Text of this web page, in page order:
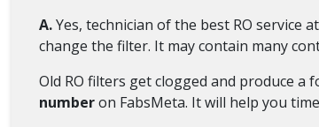
A.Yes, technician of the best RO service
change the filter. It may contain many
Old RO filters get clogged and produce
numberon FabsMeta. It will help you